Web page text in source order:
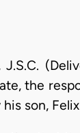
J.S.C.
the
his son,